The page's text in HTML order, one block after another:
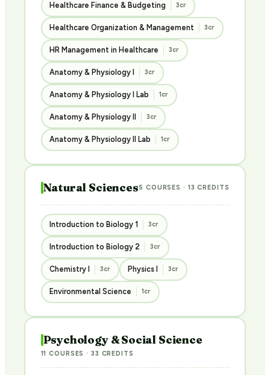
Healthcare Finance & Budgeting 3cr
Healthcare Organization & Management 3cr
HR Management in Healthcare 3cr
Anatomy & Physiology I 3cr
Anatomy & Physiology I Lab 1cr
Anatomy & Physiology II 3cr
Anatomy & Physiology II Lab 1cr
Natural Sciences5 COURSES · 13 CREDITS
Introduction to Biology 1 3cr
Introduction to Biology 2 3cr
Chemistry I 3cr Physics I 3cr
Environmental Science 1cr
Psychology & Social Science
11 COURSES · 33 CREDITS